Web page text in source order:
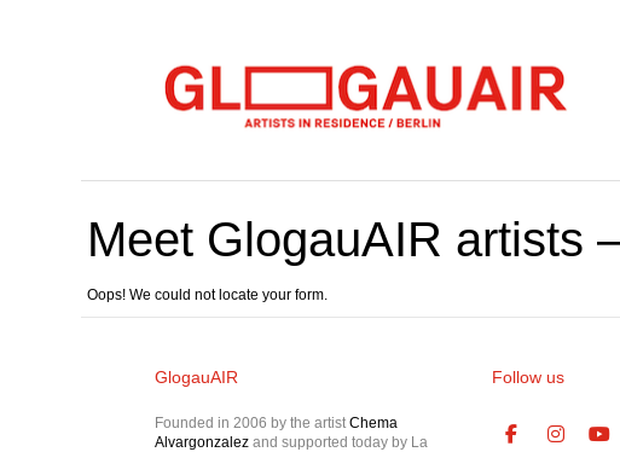
Meet GlogauAIR artists
Oops! We could not locate your form.
GlogauAIR
Founded in 2006 by the artist Chema
Alvargonzalez and supported today by La
Follow us